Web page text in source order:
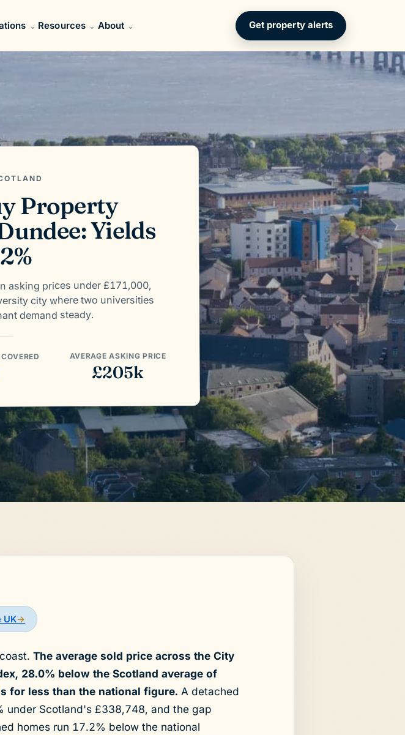
Resources About Get property alerts
Property
Yields
asking prices under £171,000,
city where two universities
demand steady.
AVERAGE ASKING PRICE
£205k
UK→
The average sold price across the City
28.0% below the Scotland average of
for less than the national figure. A detached
under Scotland's £338,748, and the gap
homes run 17.2% below the national